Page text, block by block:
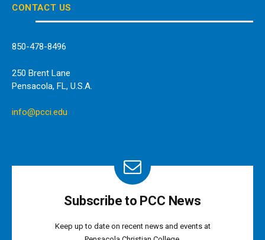
CONTACT US
850-478-8496
250 Brent Lane
Pensacola, FL, U.S.A.
info@pcci.edu
Subscribe to PCC News
Keep up to date on recent news and events at